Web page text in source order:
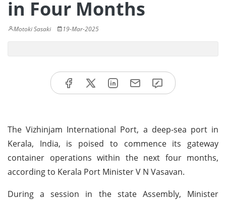
in Four Months
Motoki Sasaki 19-Mar-2025
The Vizhinjam International Port, a deep-sea port in
Kerala, India, is poised to commence its gateway
container operations within the next four months,
according to Kerala Port Minister V N Vasavan.
During a session in the state Assembly, Minister